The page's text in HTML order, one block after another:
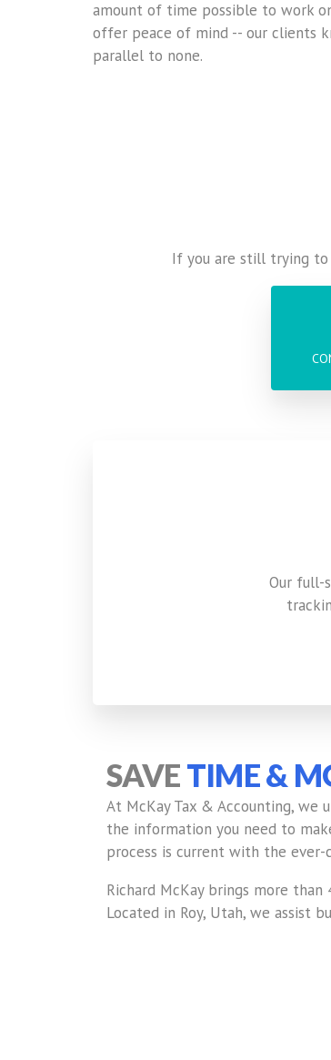
amount of time possible to work
offer peace of mind -- our clients
parallel to none.
If you are still trying to
Our full-
SAVETIME &
At McKay Tax & Accounting, we
the information you need to
process is current with the ever-
Richard McKay brings more
Located in Roy, Utah, we assist